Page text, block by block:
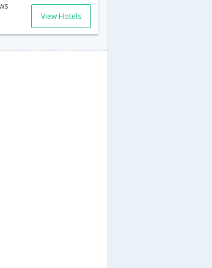
View Hotels